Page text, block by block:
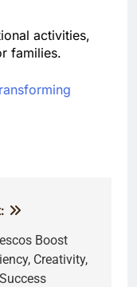
activities,
families.
Boost
Creativity,